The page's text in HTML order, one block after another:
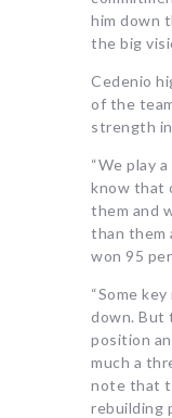
him down
the big
Cedenio
of the
strength
“We play
know that
them and
than them
won 95
“Some
down. But
position
much a
note that
rebuilding